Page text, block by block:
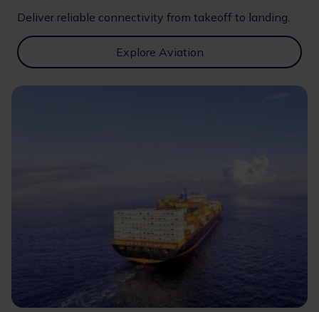
Deliver reliable connectivity from takeoff to landing.
Explore Aviation